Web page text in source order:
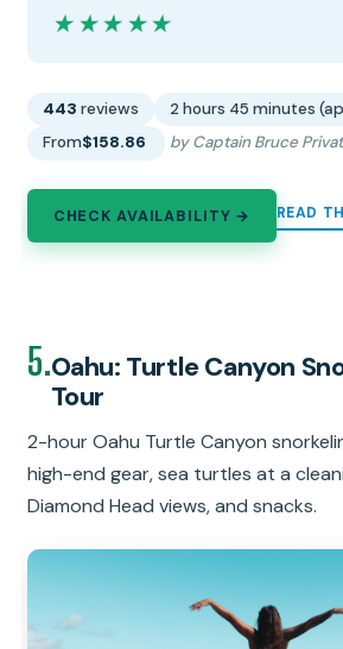
★★★★★
★★★★★
443 reviews
2 hours 45 minutes
From$158.86 by Captain Bruce
CHECK AVAILABILITY → READ
5.Oahu: Turtle Canyon
Tour
2-hour Oahu Turtle Canyon
high-end gear, sea turtles at a
Diamond Head views, and snacks.